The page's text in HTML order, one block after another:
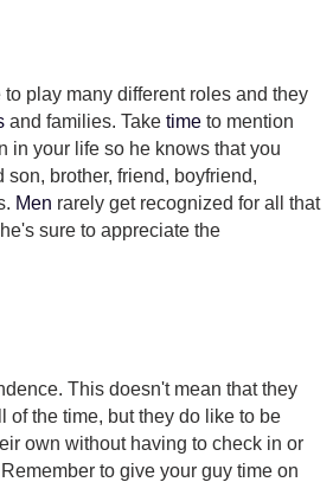
play many different roles and they
and families. Take time to mention
in your life so he knows that you
brother, friend, boyfriend,
Men rarely get recognized for all that
sure to appreciate the
This doesn't mean that they
of the time, but they do like to be
own without having to check in or
to give your guy time on